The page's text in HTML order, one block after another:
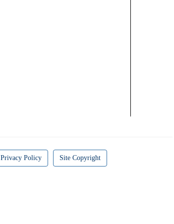
Privacy Policy Site Copyright